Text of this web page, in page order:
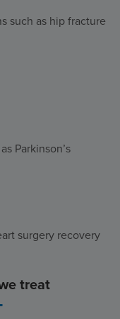
such as hip fracture
Parkinson’s
surgery recovery
treat